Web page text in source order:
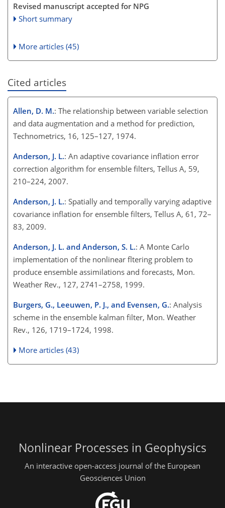
Revised manuscript accepted for NPG
Short summary
More articles (45)
Cited articles
Allen, D. M.: The relationship between variable selection
and data augmentation and a method for prediction,
Technometrics, 16, 125–127, 1974.
Anderson, J. L.: An adaptive covariance inflation error
correction algorithm for ensemble filters, Tellus A, 59,
210–224, 2007.
Anderson, J. L.: Spatially and temporally varying adaptive
covariance inflation for ensemble filters, Tellus A, 61, 72–
83, 2009.
Anderson, J. L. and Anderson, S. L.: A Monte Carlo
implementation of the nonlinear fltering problem to
produce ensemble assimilations and forecasts, Mon.
Weather Rev., 127, 2741–2758, 1999.
Burgers, G., Leeuwen, P. J., and Evensen, G.: Analysis
scheme in the ensemble kalman filter, Mon. Weather
Rev., 126, 1719–1724, 1998.
More articles (43)
Nonlinear Processes in Geophysics
An interactive open-access journal of the European
Geosciences Union